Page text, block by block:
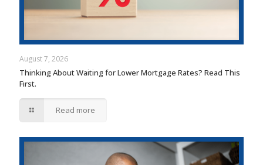
August 7, 2026
Thinking About Waiting for Lower Mortgage Rates? Read This
First.
Read more